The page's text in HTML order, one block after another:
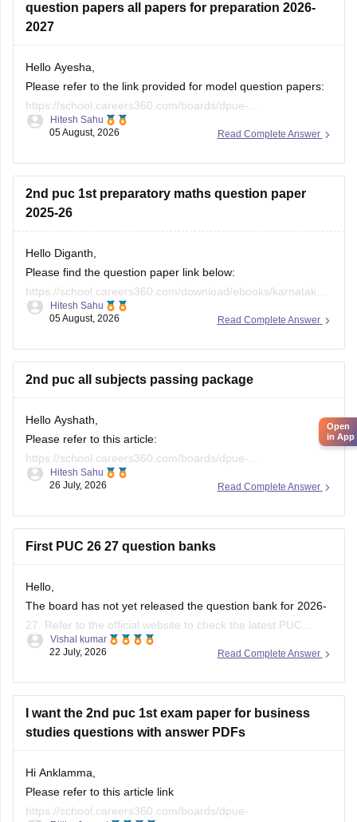
question papers all papers for preparation 2026-
2027
Hello Ayesha,
Please refer to the link provided for model question papers:
https://school.careers360.com/boards/dpue-
karnataka/karnataka-1st-puc-model-question-paper-2026
Read Complete Answer
Hitesh Sahu
05 August, 2026
2nd puc 1st preparatory maths question paper
2025-26
Hello Diganth,
Please find the question paper link below:
https://school.careers360.com/download/ebooks/karnataka-
2nd-puc-maths-preparatory-exam-question-paper-2025-26
Read Complete Answer
Hitesh Sahu
05 August, 2026
2nd puc all subjects passing package
Hello Ayshath,
Please refer to this article:
https://school.careers360.com/boards/dpue-
karnataka/karnataka-puc-question-papers
Read Complete Answer
Hitesh Sahu
26 July, 2026
First PUC 26 27 question banks
Hello,
The board has not yet released the question bank for 2026-
27. Refer to the official website to check the latest PUC
question bank.
Read Complete Answer
Vishal kumar
22 July, 2026
I want the 2nd puc 1st exam paper for business
studies questions with answer PDFs
Hi Anklamma,
Please refer to this article link
https://school.careers360.com/boards/dpue-
Open
in App